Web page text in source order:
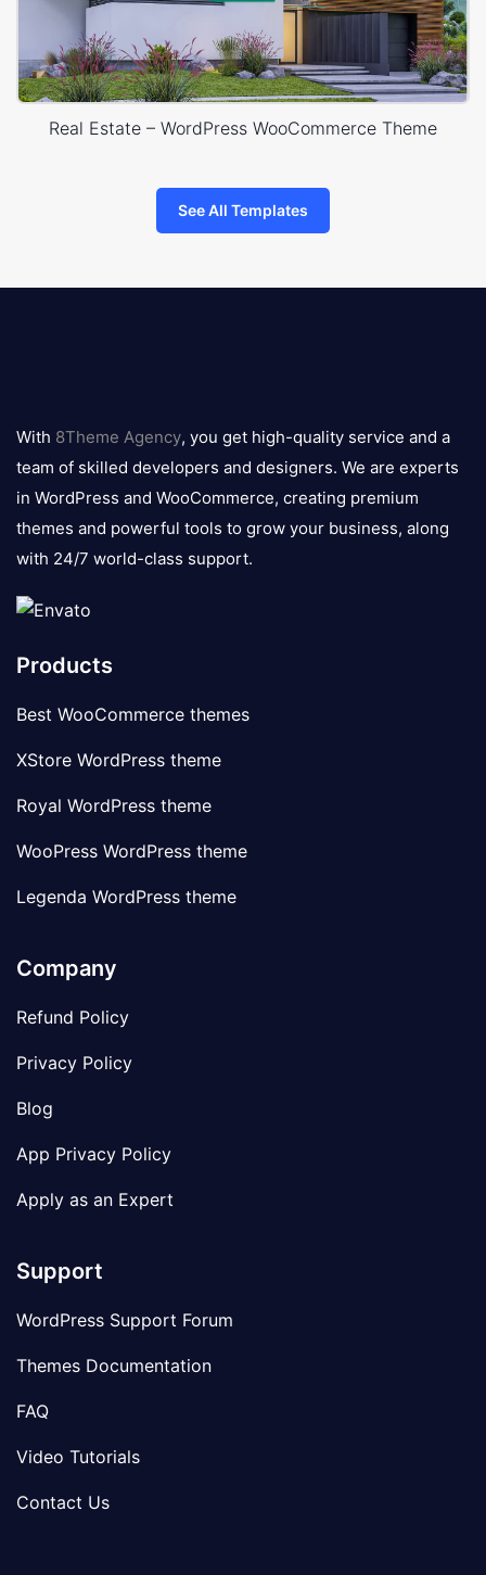
Real Estate – WordPress WooCommerce Theme
See All Templates
logo
With 8Theme Agency, you get high-quality service and a
team of skilled developers and designers. We are experts
in WordPress and WooCommerce, creating premium
themes and powerful tools to grow your business, along
with 24/7 world-class support.
Products
Best WooCommerce themes
XStore WordPress theme
Royal WordPress theme
WooPress WordPress theme
Legenda WordPress theme
Company
Refund Policy
Privacy Policy
Blog
App Privacy Policy
Apply as an Expert
Support
WordPress Support Forum
Themes Documentation
FAQ
Video Tutorials
Contact Us